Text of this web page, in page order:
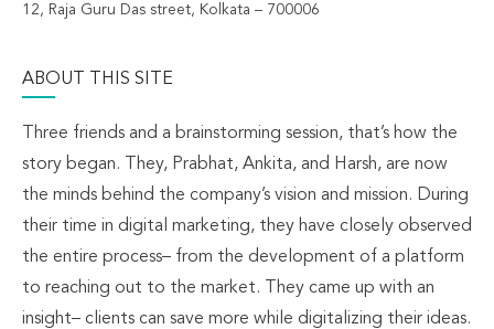
12, Raja Guru Das street, Kolkata – 700006
ABOUT THIS SITE
Three friends and a brainstorming session, that’s how the
story began. They, Prabhat, Ankita, and Harsh, are now
the minds behind the company’s vision and mission. During
their time in digital marketing, they have closely observed
the entire process– from the development of a platform
to reaching out to the market. They came up with an
insight– clients can save more while digitalizing their ideas.